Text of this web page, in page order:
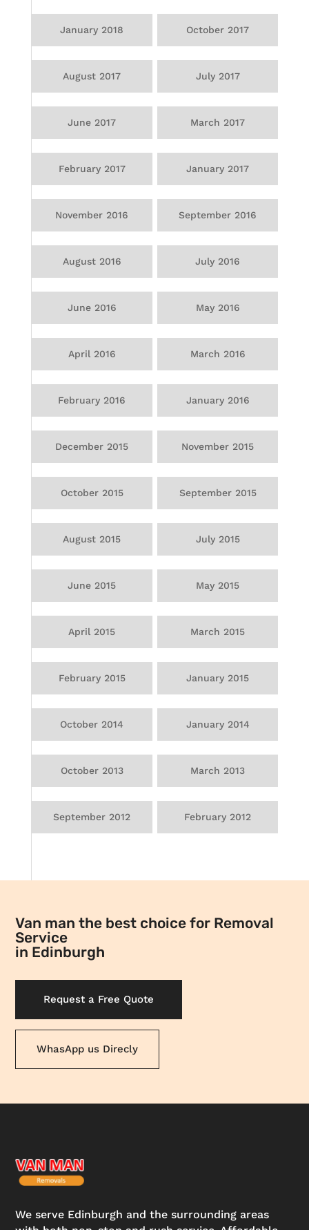
January 2018 October 2017
August 2017 July 2017
June 2017 March 2017
February 2017 January 2017
November 2016 September 2016
August 2016 July 2016
June 2016 May 2016
April 2016 March 2016
February 2016 January 2016
December 2015 November 2015
October 2015 September 2015
August 2015 July 2015
June 2015 May 2015
April 2015 March 2015
February 2015 January 2015
October 2014 January 2014
October 2013 March 2013
September 2012 February 2012
Van man the best choice for Removal
Service
in Edinburgh
Request a Free Quote
WhasApp us Direcly
We serve Edinburgh and the surrounding areas